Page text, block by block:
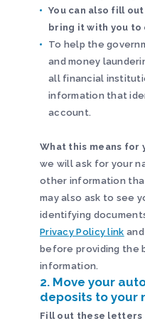
You can also fill
bring it with you
To help the
and money
all financial
information that
account.
What this means for
we will ask for your
other information
may also ask to see
identifying
Privacy Policy link
before providing the
information.
2. Move your
deposits to your
Fill out these letters